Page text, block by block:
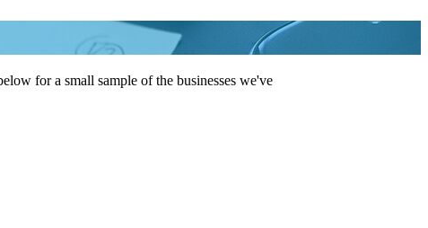
for a small sample of the businesses we've